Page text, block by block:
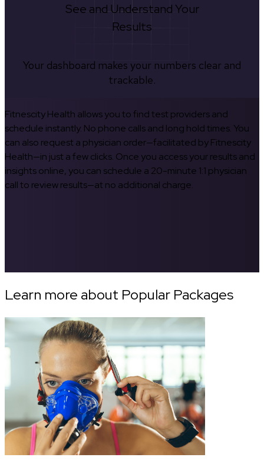
See and Understand Your
Results
Your dashboard makes your numbers clear and
trackable.
Fitnescity Health allows you to find test providers and
schedule instantly. No phone calls and long hold times. You
can also request a physician order—facilitated by Fitnescity
Health—in just a few clicks. Once you access your results and
insights online, you can schedule a 20-minute 1:1 physician
call to review results—at no additional charge.
Learn more about Popular Packages